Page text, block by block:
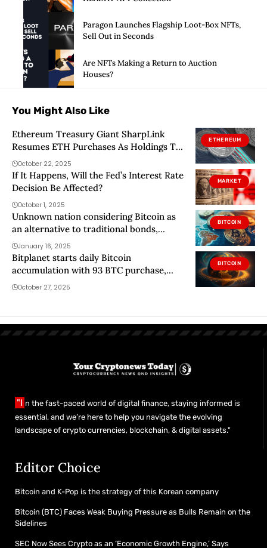
Paragon Launches Flagship Loot-Box NFTs,
Sell Out in Seconds
Are NFTs Making a Return to Auction
Houses?
You Might Also Like
ETHEREUM
Ethereum Treasury Giant SharpLink
Resumes ETH Purchases As Holdings Top
$3.5 Billion
October 22, 2025
MARKET
If It Happens, Will the Fed’s Interest Rate
Decision Be Affected?
October 1, 2025
BITCOIN
Unknown nation considering Bitcoin as
an alternative to traditional bonds,
Bitwise CEO reveals
January 16, 2025
BITCOIN
Bitplanet starts daily Bitcoin
accumulation with 93 BTC purchase,
targets 10k BTC treasury
October 27, 2025
"I n the fast-paced world of digital finance, staying informed is
essential, and we’re here to help you navigate the evolving
landscape of crypto currencies, blockchain, & digital assets."
Editor Choice
Bitcoin and K-Pop is the strategy of this Korean company
Bitcoin (BTC) Faces Weak Buying Pressure as Bulls Remain on the
Sidelines
SEC Now Sees Crypto as an ‘Economic Growth Engine,’ Says